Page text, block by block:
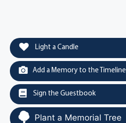
Light a Candle
Add a Memory to the Timeline
Sign the Guestbook
Plant a Memorial Tree